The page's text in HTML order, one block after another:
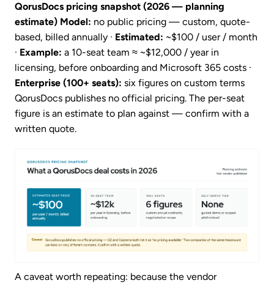
QorusDocs pricing snapshot (2026 — planning
estimate) Model: no public pricing — custom, quote-
based, billed annually · Estimated: ~$100 / user / month
· Example: a 10-seat team ≈ ~$12,000 / year in
licensing, before onboarding and Microsoft 365 costs ·
Enterprise (100+ seats): six figures on custom terms
QorusDocs publishes no official pricing. The per-seat
figure is an estimate to plan against — confirm with a
written quote.
A caveat worth repeating: because the vendor